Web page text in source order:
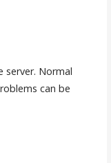
server. Normal
can be